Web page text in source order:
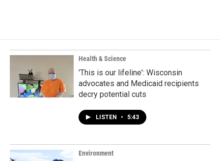
Health & Science
'This is our lifeline': Wisconsin
advocates and Medicaid recipients
decry potential cuts
LISTEN • 5:43
Environment